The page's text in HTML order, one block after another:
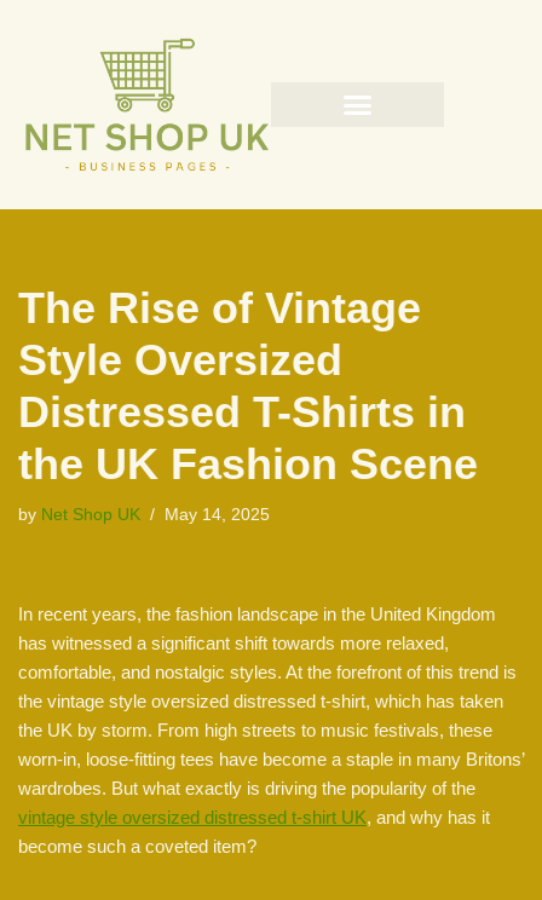
content
The Rise of Vintage
Style Oversized
Distressed T-Shirts in
the UK Fashion Scene
by Net Shop UK May 14, 2025
In recent years, the fashion landscape in the United Kingdom
has witnessed a significant shift towards more relaxed,
comfortable, and nostalgic styles. At the forefront of this trend is
the vintage style oversized distressed t-shirt, which has taken
the UK by storm. From high streets to music festivals, these
worn-in, loose-fitting tees have become a staple in many Britons’
wardrobes. But what exactly is driving the popularity of the
vintage style oversized distressed t-shirt UK, and why has it
become such a coveted item?